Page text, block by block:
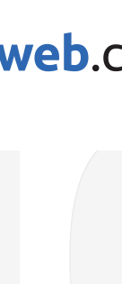
our
Learn More